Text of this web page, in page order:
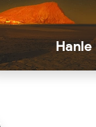
Hanle